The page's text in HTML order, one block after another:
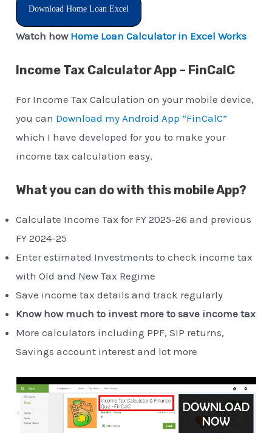
Download Home Loan Excel
Watch how Home Loan Calculator in Excel Works
Income Tax Calculator App – FinCalC
For Income Tax Calculation on your mobile device,
you can Download my Android App “FinCalC”
which I have developed for you to make your
income tax calculation easy.
What you can do with this mobile App?
Calculate Income Tax for FY 2025-26 and previous
FY 2024-25
Enter estimated Investments to check income tax
with Old and New Tax Regime
Save income tax details and track regularly
Know how much to invest more to save income tax
More calculators including PPF, SIP returns,
Savings account interest and lot more